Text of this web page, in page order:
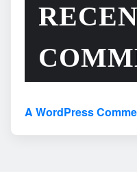
A WordPress